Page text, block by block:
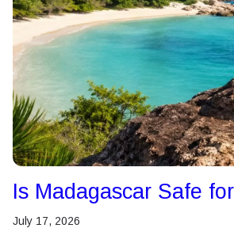
Is Madagascar Safe
July 17, 2026